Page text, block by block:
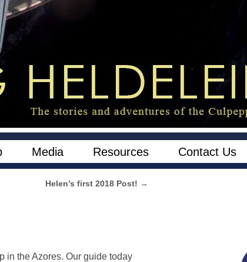
Media Resources Contact Us
Helen’s first 2018 Post! →
in the Azores. Our guide today